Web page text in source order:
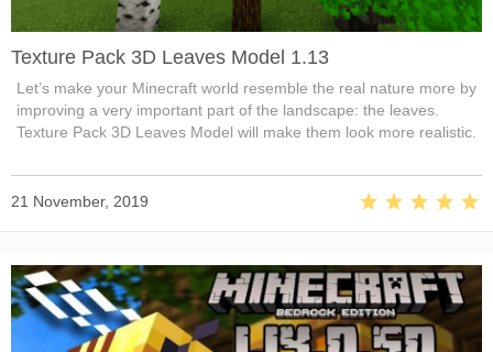
Texture Pack 3D Leaves Model 1.13
Let’s make your Minecraft world resemble the real nature more by
improving a very important part of the landscape: the leaves.
Texture Pack 3D Leaves Model will make them look more realistic.
21 November, 2019